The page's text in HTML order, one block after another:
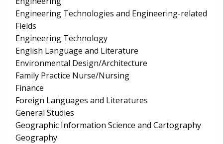
Engineering Technologies and Engineering-related
Fields
Engineering Technology
English Language and Literature
Environmental Design/Architecture
Family Practice Nurse/Nursing
Finance
Foreign Languages and Literatures
General Studies
Geographic Information Science and Cartography
Geography